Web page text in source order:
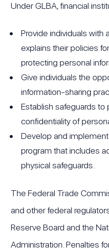
Under GLBA, financial
Provide individuals with
explains their policies
protecting personal
Give individuals the
information-sharing
Establish safeguards
confidentiality of
Develop and
program that includes
physical safeguards.
The Federal Trade
and other federal
Reserve Board and the
Administration. Penalties